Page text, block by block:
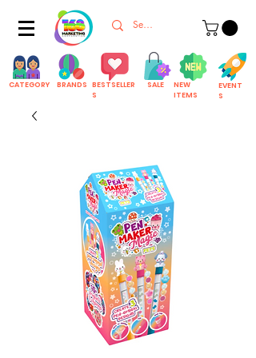
CATEGORY BRANDS BESTSELLER
S
SALE
NEW
ITEMS
EVENT
S